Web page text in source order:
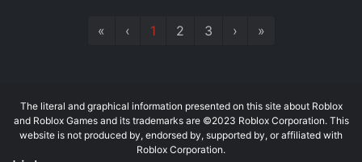
« ‹ 1 2 3 › »
The literal and graphical information presented on this site about Roblox
and Roblox Games and its trademarks are ©2023 Roblox Corporation. This
website is not produced by, endorsed by, supported by, or affiliated with
Roblox Corporation.